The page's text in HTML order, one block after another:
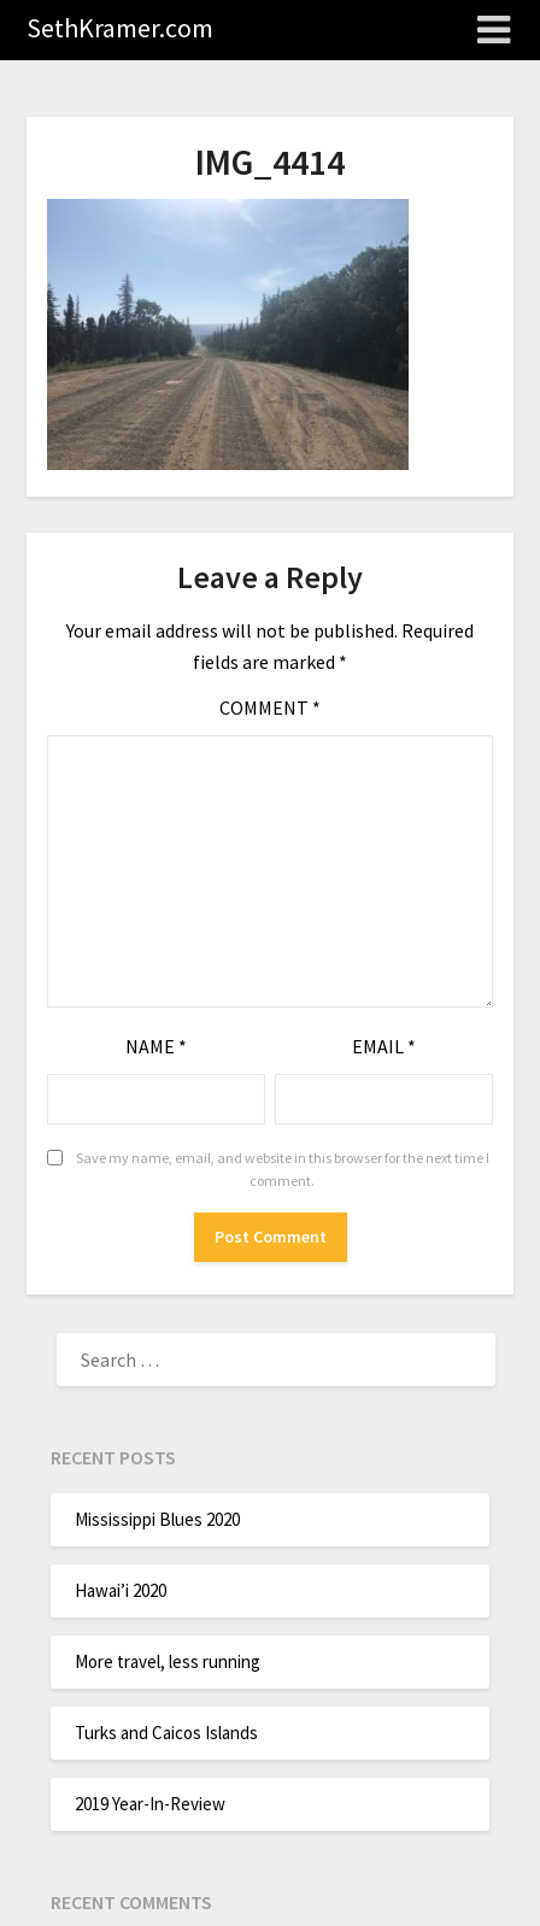
SethKramer.com
IMG_4414
Leave a Reply
Your email address will not be published. Required
fields are marked *
COMMENT *
NAME * EMAIL *
Save my name, email, and website in this browser for the next time I
comment.
RECENT POSTS
Mississippi Blues 2020
Hawai’i 2020
More travel, less running
Turks and Caicos Islands
2019 Year-In-Review
RECENT COMMENTS